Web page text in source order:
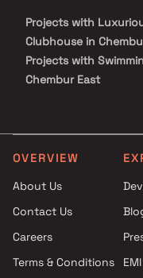
Projects with
Clubhouse in
Projects with
Chembur East
Projects with
Clubhouse in
Space in Chembur
OVERVIEW
About Us
Contact Us
Careers
Terms & Conditions